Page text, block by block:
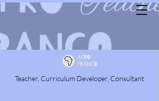
Teacher, Curriculum Developer, Consultant